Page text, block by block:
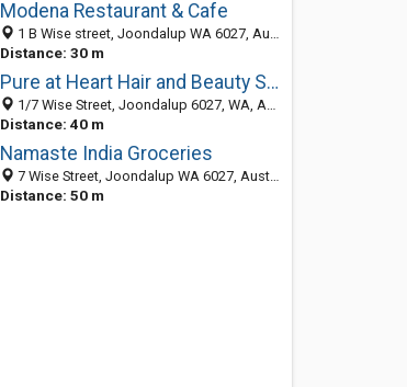
Modena Restaurant & Cafe
1 B Wise street, Joondalup WA 6027, Australia
Distance: 30 m
Pure at Heart Hair and Beauty Salon
1/7 Wise Street, Joondalup 6027, WA, Australia
Distance: 40 m
Namaste India Groceries
7 Wise Street, Joondalup WA 6027, Australia
Distance: 50 m